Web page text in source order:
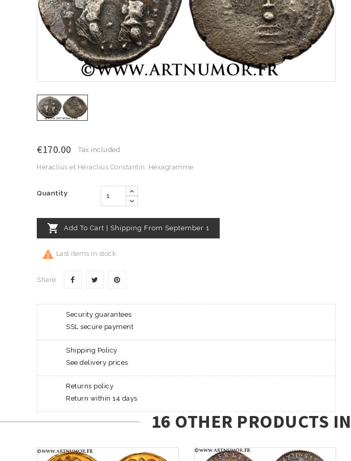
€170.00 Tax included
Héraclius et Héraclius Constantin, Héxagramme
Quantity
 Add To Cart | Shipping From September 1
 Last items in stock
Share
Security guarantees
SSL secure payment
Shipping Policy
See delivery prices
Returns policy
Return within 14 days
16 OTHER PRODUCTS